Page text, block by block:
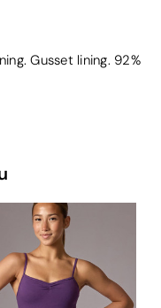
Gusset lining. 92%